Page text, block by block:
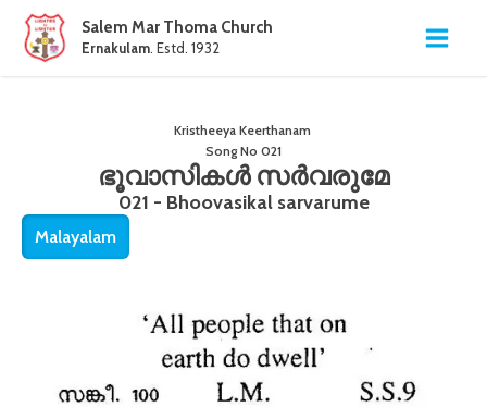
Salem Mar Thoma Church
Ernakulam. Estd. 1932
Kristheeya Keerthanam
Song No 021
ഭൂവാസികൾ സർവരുമേ
021 - Bhoovasikal sarvarume
Malayalam